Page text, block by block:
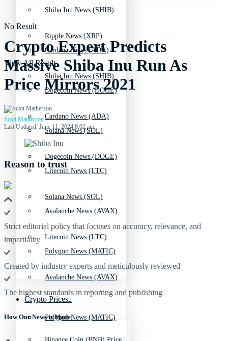
Shiba Inu News (SHIB)
Cardano News (ADA)
Dogecoin News (DOGE)
Solana News (SOL)
Litecoin News (LTC)
Avalanche News (AVAX)
Polygon News (MATIC)
Crypto Prices
Ripple News (XRP)
Shiba Inu News (SHIB)
Cardano News (ADA)
Dogecoin News (DOGE)
Solana News (SOL)
Litecoin News (LTC)
Avalanche News (AVAX)
Polygon News (MATIC)
No Result
View All Result
Crypto Expert Predicts
Massive Shiba Inu Run As
Price Mirrors 2021
Scott Matherson
Last Updated: June 11, 2024 8:02 am
Reason to trust
Strict editorial policy that focuses on accuracy, relevance, and
impartiality
Created by industry experts and meticulously reviewed
The highest standards in reporting and publishing
How Our News is Made